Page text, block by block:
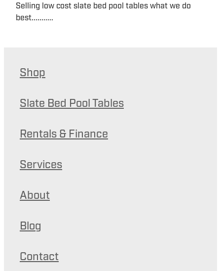
Selling low cost slate bed pool tables what we do
best...........
Shop
Slate Bed Pool Tables
Rentals & Finance
Services
About
Blog
Contact